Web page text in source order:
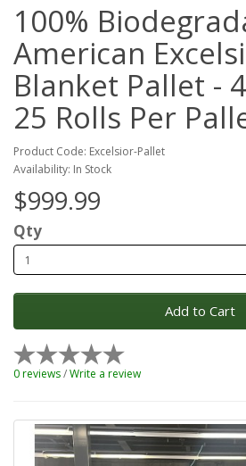
100%
American
Blanket Pallet -
25 Rolls Per
Product Code: Excelsior-Pallet
Availability: In Stock
$999.99
Qty
Add to Cart
0 reviews/Write a review